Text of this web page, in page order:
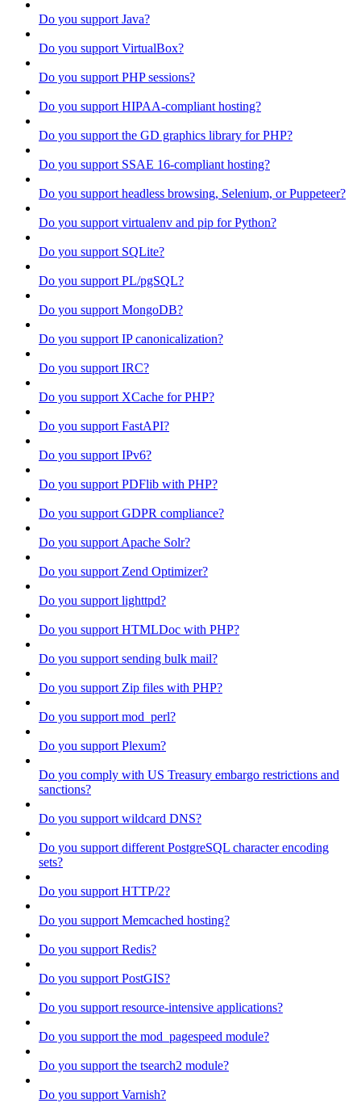
Do you support Java?
Do you support VirtualBox?
Do you support PHP sessions?
Do you support HIPAA-compliant hosting?
Do you support the GD graphics library for PHP?
Do you support SSAE 16-compliant hosting?
Do you support headless browsing, Selenium, or Puppeteer?
Do you support virtualenv and pip for Python?
Do you support SQLite?
Do you support PL/pgSQL?
Do you support MongoDB?
Do you support IP canonicalization?
Do you support IRC?
Do you support XCache for PHP?
Do you support FastAPI?
Do you support IPv6?
Do you support PDFlib with PHP?
Do you support GDPR compliance?
Do you support Apache Solr?
Do you support Zend Optimizer?
Do you support lighttpd?
Do you support HTMLDoc with PHP?
Do you support sending bulk mail?
Do you support Zip files with PHP?
Do you support mod_perl?
Do you support Plexum?
Do you comply with US Treasury embargo restrictions and
sanctions?
Do you support wildcard DNS?
Do you support different PostgreSQL character encoding
sets?
Do you support HTTP/2?
Do you support Memcached hosting?
Do you support Redis?
Do you support PostGIS?
Do you support resource-intensive applications?
Do you support the mod_pagespeed module?
Do you support the tsearch2 module?
Do you support Varnish?